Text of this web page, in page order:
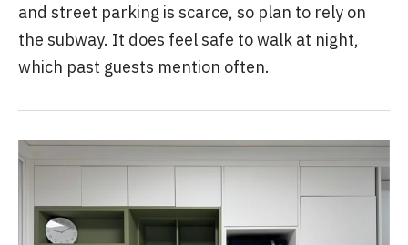
and street parking is scarce, so plan to rely on
the subway. It does feel safe to walk at night,
which past guests mention often.